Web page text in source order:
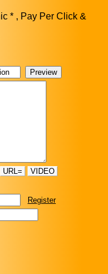
* , Pay Per Click &
URL= VIDEO
Register